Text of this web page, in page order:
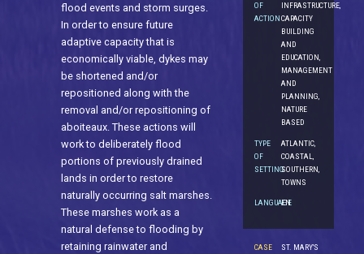
flood events and storm surges.
In order to ensure future
adaptive capacity that is
economically viable, dykes may
be shortened and/or
repositioned along with the
removal and/or repositioning of
aboiteaux. These actions will
work to deliberately flood
portions of previously drained
lands in order to restore
naturally occurring salt marshes.
These marshes work as a
natural defense to flooding by
retaining rainwater and
OF
ACTION
INFRASTRUCTURE,
CAPACITY
BUILDING
AND
EDUCATION,
MANAGEMENT
AND
PLANNING,
NATURE
BASED
TYPE
OF
SETTING
ATLANTIC,
COASTAL,
SOUTHERN,
TOWNS
LANGUAGE
EN
CASE
ST. MARY'S